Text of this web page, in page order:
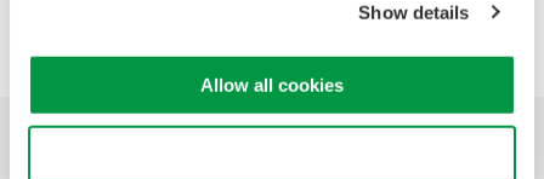
Show details
Allow all cookies
Precision Making